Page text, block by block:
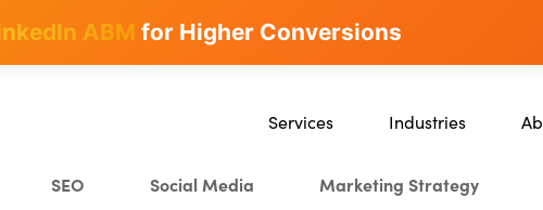
ABM for Higher Conversions
Services Industries
Ecommerce
SEO Social Media Marketing Strategy